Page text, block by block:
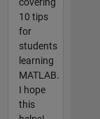
covering
10 tips
for
students
learning
MATLAB.
I hope
this